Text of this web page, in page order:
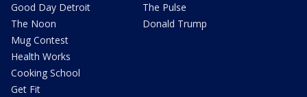
Good Day Detroit
The Noon
Mug Contest
Health Works
Cooking School
Get Fit
The Pulse
Donald Trump